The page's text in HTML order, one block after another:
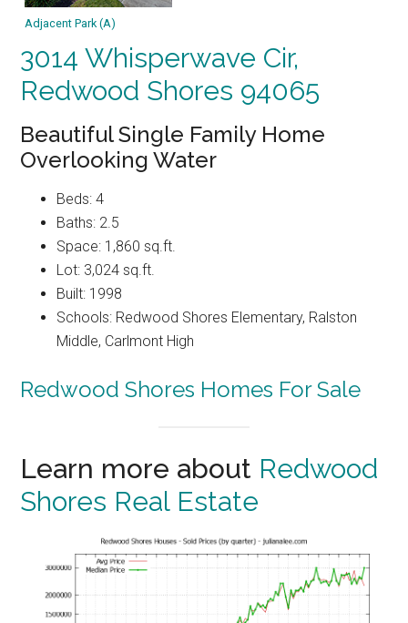
Adjacent Park (A)
3014 Whisperwave Cir,
Redwood Shores 94065
Beautiful Single Family Home
Overlooking Water
Beds: 4
Baths: 2.5
Space: 1,860 sq.ft.
Lot: 3,024 sq.ft.
Built: 1998
Schools: Redwood Shores Elementary, Ralston
Middle, Carlmont High
Redwood Shores Homes For Sale
Learn more about Redwood
Shores Real Estate